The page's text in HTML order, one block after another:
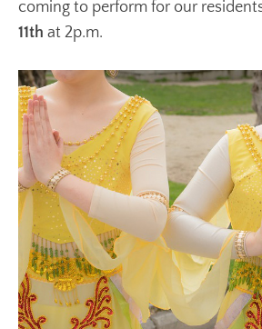
coming to perform for our
11th at 2p.m.